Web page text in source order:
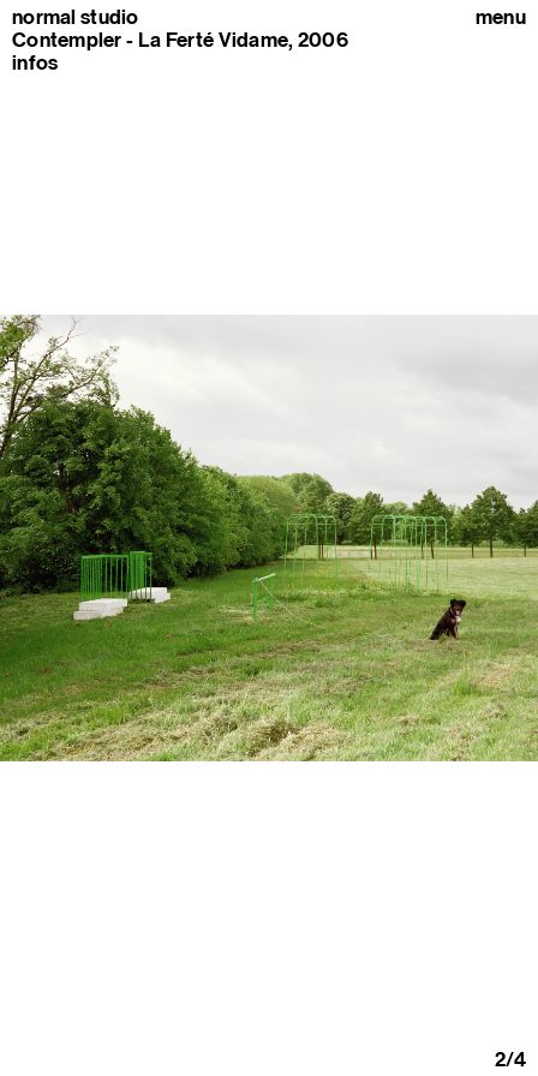
normal studio
Contempler - La Ferté Vidame, 2006
infos
menu
2/4